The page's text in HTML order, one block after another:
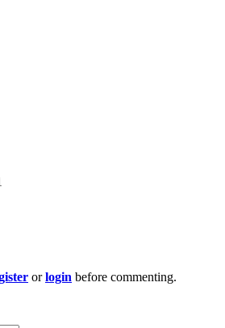
orlogin before commenting.